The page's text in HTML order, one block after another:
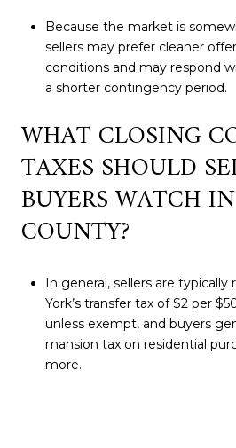
Because the market is
sellers may prefer cleaner
conditions and may respond
a shorter contingency period.
WHAT CLOSING
TAXES SHOULD
BUYERS WATCH
COUNTY?
In general, sellers are typically
York’s transfer tax of $2 per
unless exempt, and buyers
mansion tax on residential
more.